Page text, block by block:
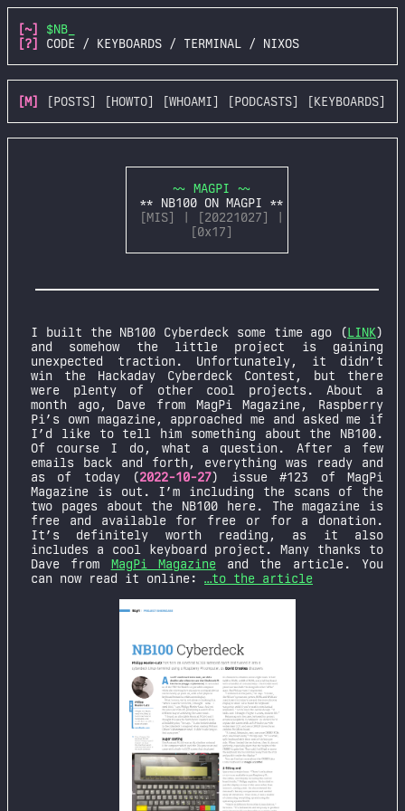
[~]
$NB_
[?]
CODE / KEYBOARDS / TERMINAL / NIXOS
[M] [POSTS] [HOWTO] [WHOAMI] [PODCASTS] [KEYBOARDS]
~~ MAGPI ~~
** NB100 ON MAGPI **
[MIS] | [20221027] |
[0x17]
I built the NB100 Cyberdeck some time ago (LINK)
and somehow the little project is gaining
unexpected traction. Unfortunately, it didn’t
win the Hackaday Cyberdeck Contest, but there
were plenty of other cool projects. About a
month ago, Dave from MagPi Magazine, Raspberry
Pi’s own magazine, approached me and asked me if
I’d like to tell him something about the NB100.
Of course I do, what a question. After a few
emails back and forth, everything was ready and
as of today (2022-10-27) issue #123 of MagPi
Magazine is out. I’m including the scans of the
two pages about the NB100 here. The magazine is
free and available for free or for a donation.
It’s definitely worth reading, as it also
includes a cool keyboard project. Many thanks to
Dave from MagPi Magazineand the article. You
can now read it online: …to the article